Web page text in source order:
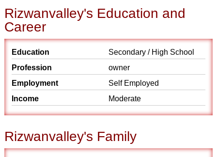
Rizwanvalley's Education and
Career
Education
Secondary / High School
Profession
owner
Employment
Self Employed
Income
Moderate
Rizwanvalley's Family